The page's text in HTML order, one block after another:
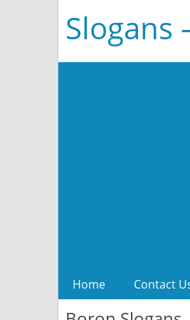
Slogans
Home Contact